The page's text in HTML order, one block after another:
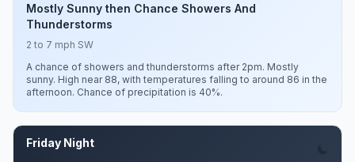
Mostly Sunny then Chance Showers And
Thunderstorms
2 to 7 mph SW
A chance of showers and thunderstorms after 2pm. Mostly
sunny. High near 88, with temperatures falling to around 86 in the
afternoon. Chance of precipitation is 40%.
Friday Night